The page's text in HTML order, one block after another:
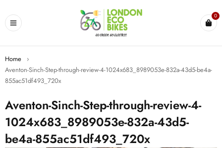
0
Home
›
Aventon-Sinch-Step-through-review-4-1024x683_8989053e-832a-43d5-be4a-
855ac51df493_720x
Aventon-Sinch-Step-through-review-4-
1024x683_8989053e-832a-43d5-
be4a-855ac51df493_720x